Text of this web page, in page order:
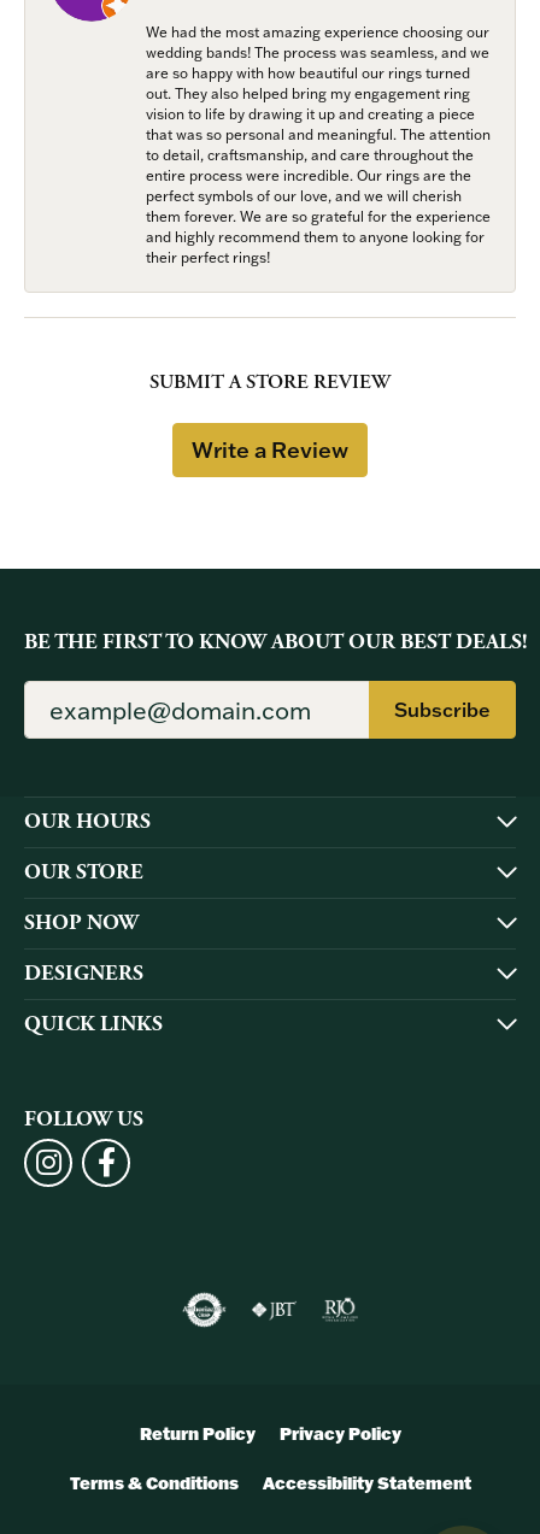
We had the most amazing experience choosing our
wedding bands! The process was seamless, and we
are so happy with how beautiful our rings turned
out. They also helped bring my engagement ring
vision to life by drawing it up and creating a piece
that was so personal and meaningful. The attention
to detail, craftsmanship, and care throughout the
entire process were incredible. Our rings are the
perfect symbols of our love, and we will cherish
them forever. We are so grateful for the experience
and highly recommend them to anyone looking for
their perfect rings!
SUBMIT A STORE REVIEW
Write a Review
BE THE FIRST TO KNOW ABOUT OUR BEST DEALS!
Subscribe
OUR HOURS
OUR STORE
SHOP NOW
DESIGNERS
QUICK LINKS
FOLLOW US
Return Policy Privacy Policy
Terms & Conditions Accessibility Statement